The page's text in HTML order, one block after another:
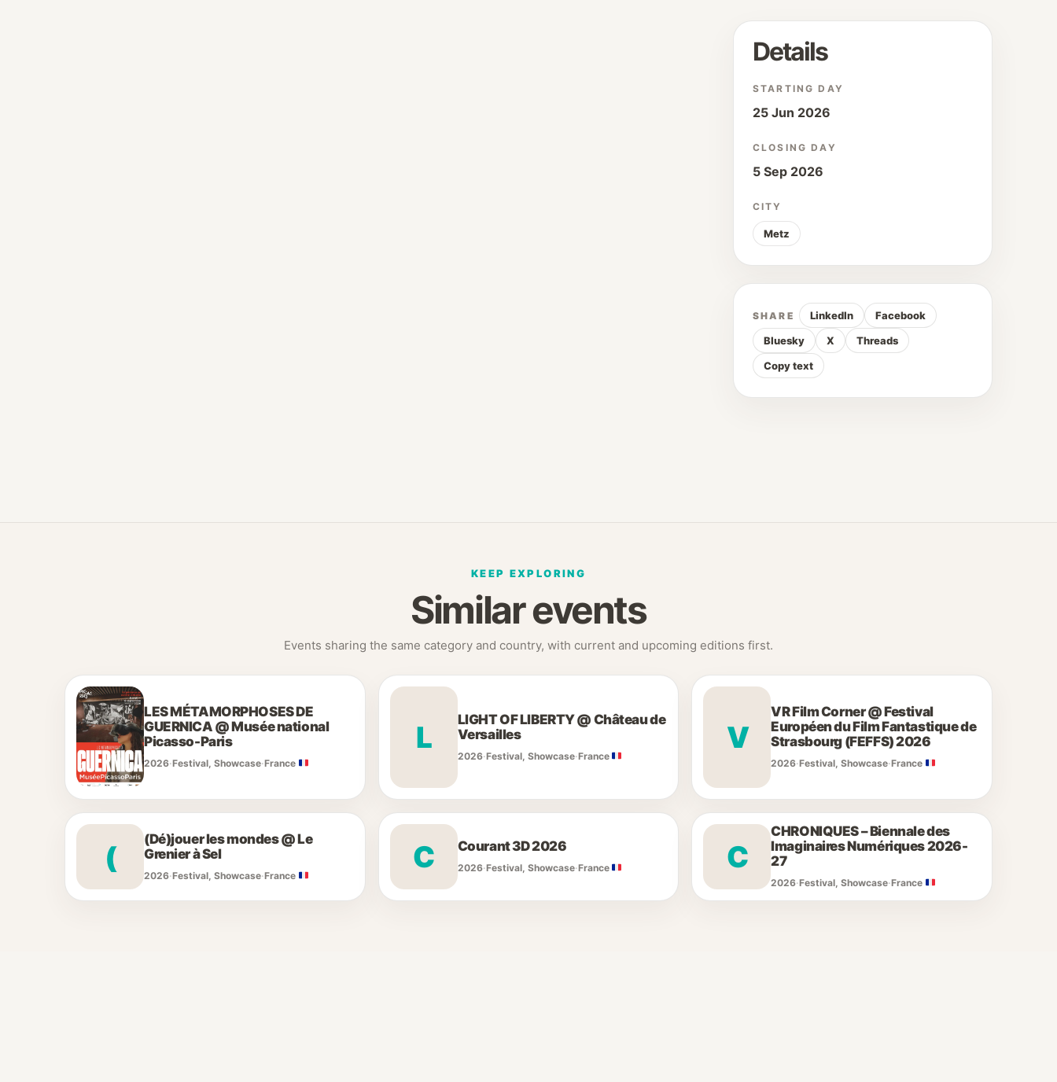
Details
STARTING DAY
25 Jun 2026
CLOSING DAY
5 Sep 2026
CITY
Metz
SHARE LinkedIn
Facebook
Bluesky
X
Threads
Copy text
KEEP EXPLORING
Similar events
Events sharing the same category and country, with current and upcoming editions first.
LES MÉTAMORPHOSES DE
GUERNICA @ Musée national
Picasso-Paris
2026·Festival, Showcase·France
L
LIGHT OF LIBERTY @ Château de
Versailles
2026·Festival, Showcase·France
V
VR Film Corner @ Festival
Européen du Film Fantastique de
Strasbourg (FEFFS) 2026
2026·Festival, Showcase·France
(
(Dé)jouer les mondes @ Le
Grenier à Sel
2026·Festival, Showcase·France
C Courant 3D 2026
2026·Festival, Showcase·France C
CHRONIQUES – Biennale des
Imaginaires Numériques 2026-
27
2026·Festival, Showcase·France